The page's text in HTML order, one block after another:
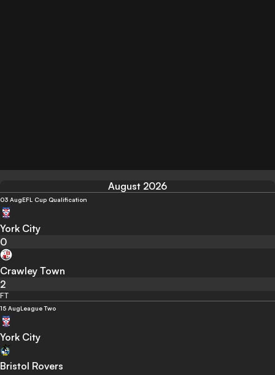
August 2026
03 AugEFL Cup Qualification
York City
0
Crawley Town
2
FT
15 AugLeague Two
York City
Bristol Rovers